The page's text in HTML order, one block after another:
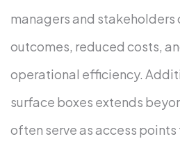
managers and
outcomes, reduced costs,
operational efficiency.
surface boxes extends
often serve as access